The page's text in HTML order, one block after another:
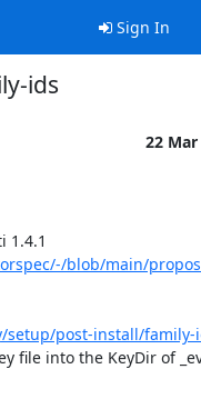
Sign In
ids
22
blob/main/
setup/post-install/family-
file into the KeyDir of